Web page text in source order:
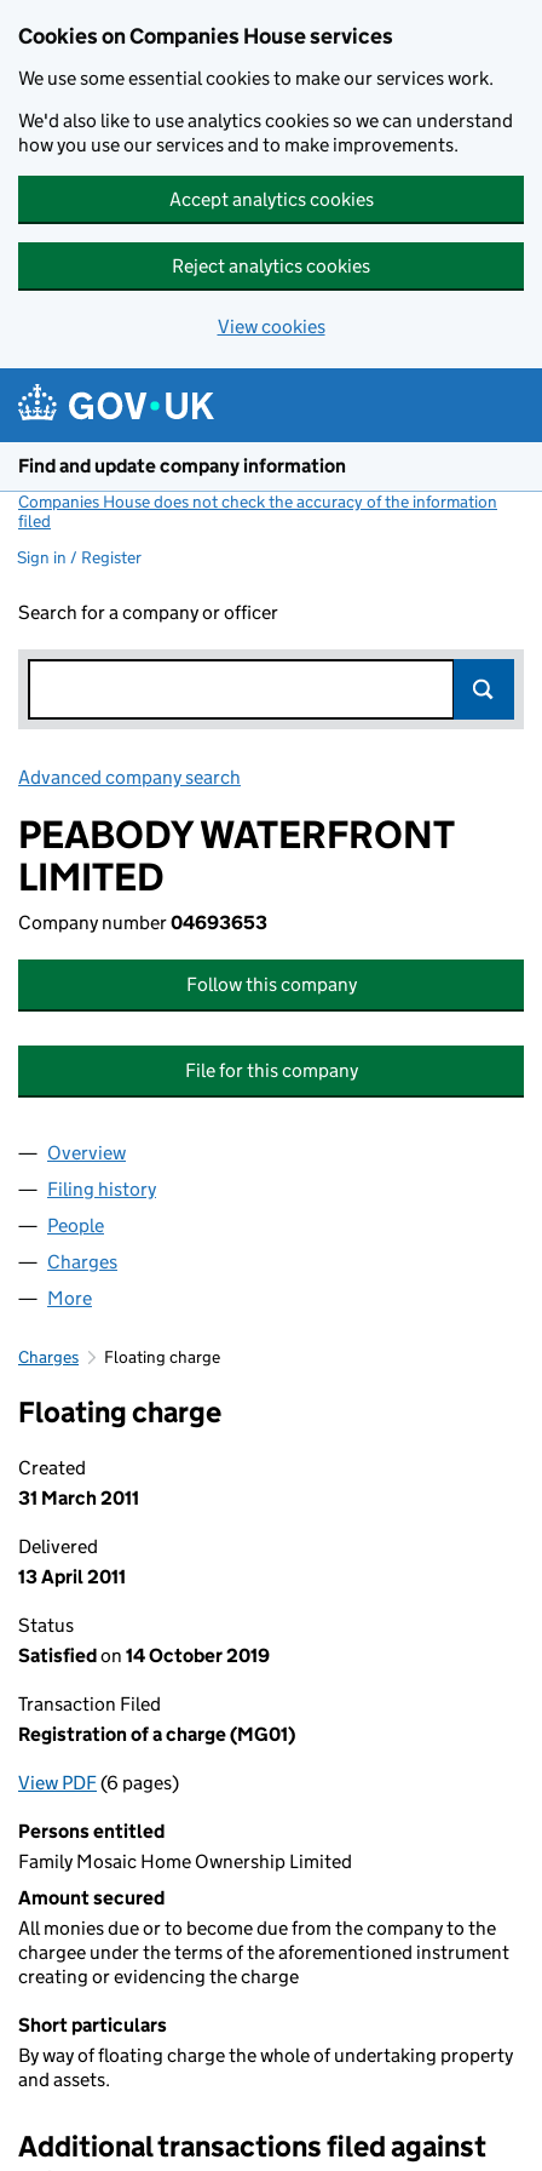
Cookies on Companies House services
We use some essential cookies to make our services work.
We'd also like to use analytics cookies so we can understand
how you use our services and to make improvements.
Accept analytics cookies
Reject analytics cookies
View cookies
Find and update company information
Companies House does not check the accuracy of the information
filed
Sign in / Register
Search for a company or officer
Advanced company search
PEABODY WATERFRONT
LIMITED
Company number04693653
Follow this company
File for this company
Company
Overview
Filing history
People
Charges
More
Charges Floating charge
Floating charge
Created
31 March 2011
Delivered
13 April 2011
Status
Satisfiedon 14 October 2019
Transaction Filed
Registration of a charge (MG01)
View PDFfor Registration of a charge (MG01)
(6 pages)
Persons entitled
Family Mosaic Home Ownership Limited
Amount secured
All monies due or to become due from the company to the
chargee under the terms of the aforementioned instrument
creating or evidencing the charge
Short particulars
By way of floating charge the whole of undertaking property
and assets.
Additional transactions filed against